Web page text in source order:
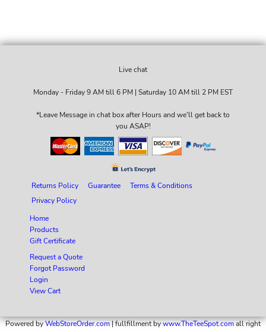
Live chat
Monday - Friday 9 AM till 6 PM | Saturday 10 AM till 2 PM EST
*Leave Message in chat box after Hours and we'll get back to
you ASAP!
Returns Policy Guarantee
Terms & Conditions
Privacy Policy
Home
Products
Gift Certificate
Request a Quote
Forgot Password
Login
View Cart
Powered byWebStoreOrder.com| fullfillment bywww.TheTeeSpot.comall right